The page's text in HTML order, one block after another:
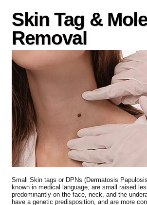
Skin Tag &
Removal
Small Skin tags or DPNs (Dermatosis
known in medical language, are small raised
predominantly on the face, neck, and the
have a genetic predisposition, and are more